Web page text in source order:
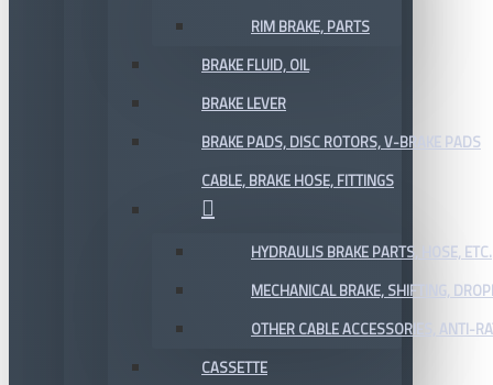
RIM BRAKE, PARTS
BRAKE FLUID, OIL
BRAKE LEVER
BRAKE PADS, DISC ROTORS, V-BRAKE PADS
CABLE, BRAKE HOSE, FITTINGS
HYDRAULIS BRAKE PARTS, HOSE, ETC.
MECHANICAL BRAKE, SHIFTING,
OTHER CABLE ACCESSORIES, ANTI-
CASSETTE